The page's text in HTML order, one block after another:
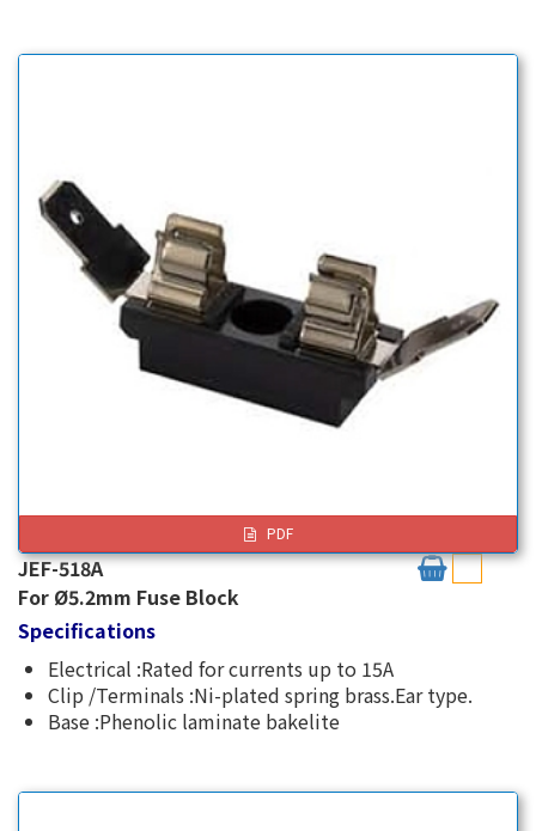
PDF
JEF-518A
For Ø5.2mm Fuse Block
Specifications
Electrical :Rated for currents up to 15A
Clip /Terminals :Ni-plated spring brass.Ear type.
Base :Phenolic laminate bakelite